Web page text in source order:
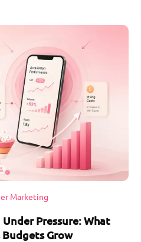
Marketing
Pressure: What
Budgets Grow